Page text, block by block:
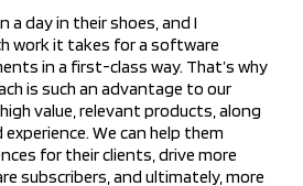
a day in their shoes, and I
work it takes for a software
in a first-class way. That’s why
is such an advantage to our
value, relevant products, along
We can help them
for their clients, drive more
subscribers, and ultimately, more